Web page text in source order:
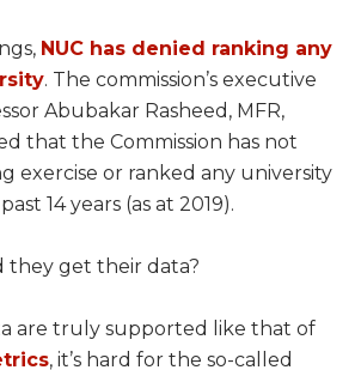
NUC has denied ranking any
. The commission’s executive
Abubakar Rasheed, MFR,
that the Commission has not
exercise or ranked any university
14 years (as at 2019).
they get their data?
are truly supported like that of
, it’s hard for the so-called